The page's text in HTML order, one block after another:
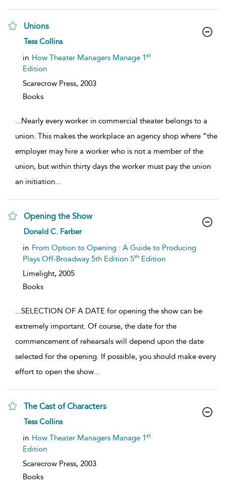
Unions
show
details
Tess Collins
in How Theater Managers Manage 1st
Edition
Scarecrow Press, 2003
Books
...Nearly every worker in commercial theater belongs to a
union. This makes the workplace an agency shop where “the
employer may hire a worker who is not a member of the
union, but within thirty days the worker must pay the union
an initiation...
Opening the Show
show
details
Donald C. Farber
in From Option to Opening : A Guide to Producing
Plays Off-Broadway 5th Edition 5th Edition
Limelight, 2005
Books
...SELECTION OF A DATE for opening the show can be
extremely important. Of course, the date for the
commencement of rehearsals will depend upon the date
selected for the opening. If possible, you should make every
effort to open the show...
The Cast of Characters
show
details
Tess Collins
in How Theater Managers Manage 1st
Edition
Scarecrow Press, 2003
Books